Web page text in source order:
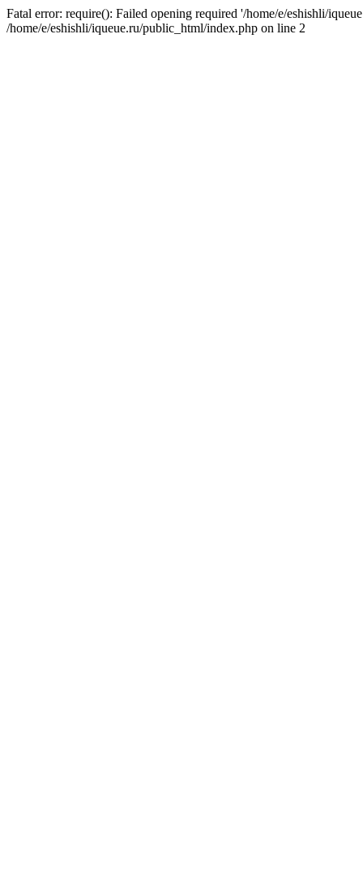
Fatal error: require(): Failed opening required '/home/e/eshishli/
/home/e/eshishli/iqueue.ru/public_html/index.php on line 2